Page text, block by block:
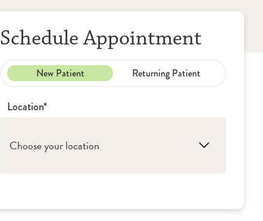
Schedule Appointment
New Patient Returning Patient
Location*
Choose your location
Mary - Outpatient Services